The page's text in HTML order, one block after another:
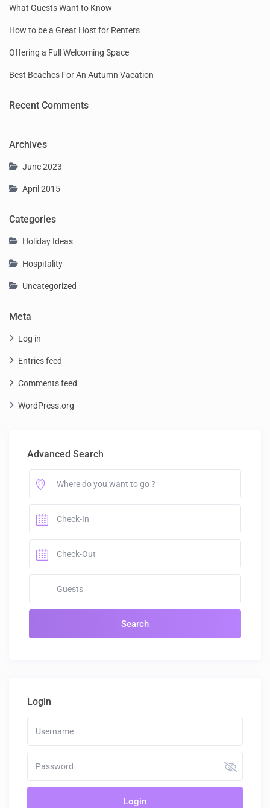
What Guests Want to Know
How to be a Great Host for Renters
Offering a Full Welcoming Space
Best Beaches For An Autumn Vacation
Recent Comments
Archives
June 2023
April 2015
Categories
Holiday Ideas
Hospitality
Uncategorized
Meta
Log in
Entries feed
Comments feed
WordPress.org
Advanced Search
Login
Login